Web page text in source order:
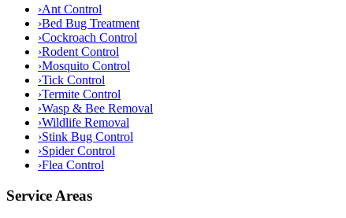
›Ant Control
›Bed Bug Treatment
›Cockroach Control
›Rodent Control
›Mosquito Control
›Tick Control
›Termite Control
›Wasp & Bee Removal
›Wildlife Removal
›Stink Bug Control
›Spider Control
›Flea Control
Service Areas